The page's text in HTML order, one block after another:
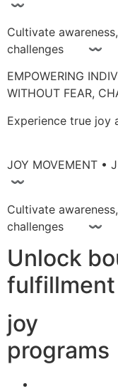
〰
Cultivate
challenges 〰
EMPOWERING
WITHOUT FEAR,
Experience true
JOY MOVEMENT •
〰
Cultivate
challenges 〰
Unlock
fulfillment
joy
programs